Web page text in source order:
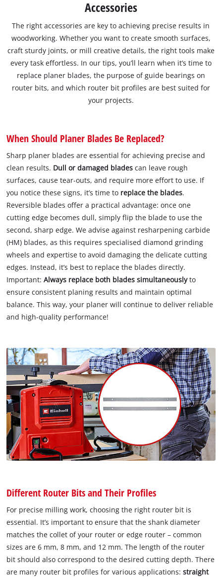
Accessories
The right accessories are key to achieving precise results in
woodworking. Whether you want to create smooth surfaces,
craft sturdy joints, or mill creative details, the right tools make
every task effortless. In our tips, you’ll learn when it’s time to
replace planer blades, the purpose of guide bearings on
router bits, and which router bit profiles are best suited for
your projects.
When Should Planer Blades Be Replaced?
Sharp planer blades are essential for achieving precise and
clean results. Dull or damaged blades can leave rough
surfaces, cause tear-outs, and require more effort to use. If
you notice these signs, it’s time to replace the blades.
Reversible blades offer a practical advantage: once one
cutting edge becomes dull, simply flip the blade to use the
second, sharp edge. We advise against resharpening carbide
(HM) blades, as this requires specialised diamond grinding
wheels and expertise to avoid damaging the delicate cutting
edges. Instead, it’s best to replace the blades directly.
Important:Always replace both blades simultaneouslyto
ensure consistent planing results and maintain optimal
balance. This way, your planer will continue to deliver reliable
and high-quality performance!
Different Router Bits and Their Profiles
For precise milling work, choosing the right router bit is
essential. It’s important to ensure that the shank diameter
matches the collet of your router or edge router – common
sizes are 6 mm, 8 mm, and 12 mm. The length of the router
bit should also correspond to the desired cutting depth. There
are many router bit profiles for various applications: straight